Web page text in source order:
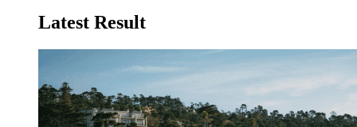
Latest Result